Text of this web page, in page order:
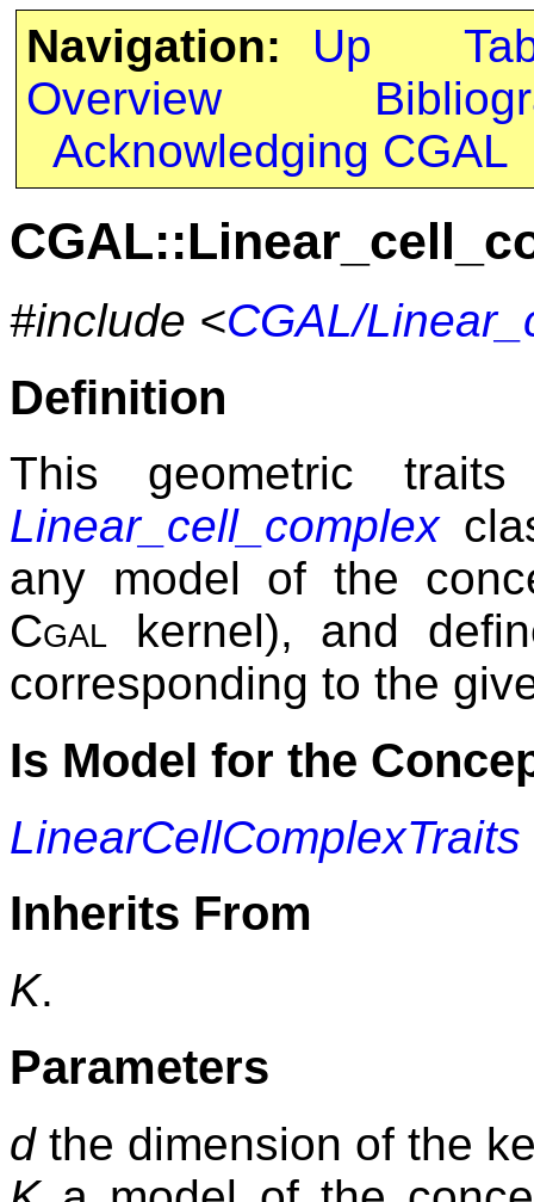
Navigation: Up
Overview
Acknowledging CGAL
#include <CGAL/
Definition
This geometric
Linear_cell_complex
any model of the
Cgal kernel), and
corresponding to the
Is Model for the
LinearCellComplexTraits
Inherits From
K.
Parameters
dthe dimension of the